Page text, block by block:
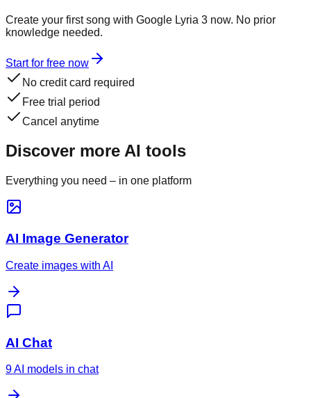
Create your first song with Google Lyria 3 now. No prior
knowledge needed.
Start for free now
No credit card required
Free trial period
Cancel anytime
Discover more AI tools
Everything you need – in one platform
AI Image Generator
Create images with AI
AI Chat
9 AI models in chat